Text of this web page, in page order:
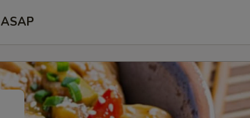
ASAP